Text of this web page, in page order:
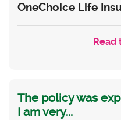
OneChoice Life
Read
The policy was
I am very...